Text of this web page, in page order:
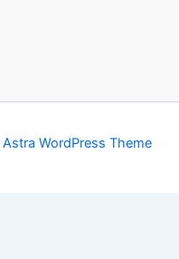
Astra WordPress Theme